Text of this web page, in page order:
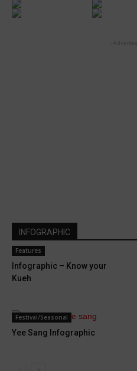
INFOGRAPHIC
Features
Infographic – Know your
Kueh
Festival/Seasonal
Yee Sang Infographic